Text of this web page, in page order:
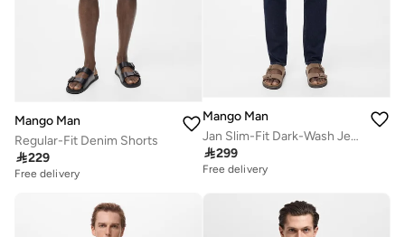
Mango Man
Regular-Fit Denim Shorts
229
Free delivery
Mango Man
Jan Slim-Fit Dark-Wash Jeans
299
Free delivery